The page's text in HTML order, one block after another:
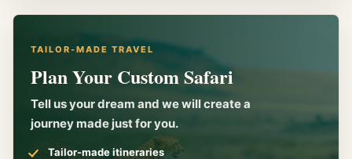
TAILOR-MADE TRAVEL
Plan Your Custom Safari
Tell us your dream and we will create a
journey made just for you.
Tailor-made itineraries